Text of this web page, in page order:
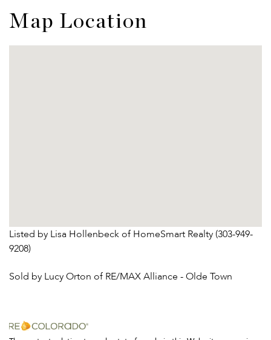
Map Location
Listed by Lisa Hollenbeck of HomeSmart Realty (303-949-
9208)
Sold by Lucy Orton of RE/MAX Alliance - Olde Town